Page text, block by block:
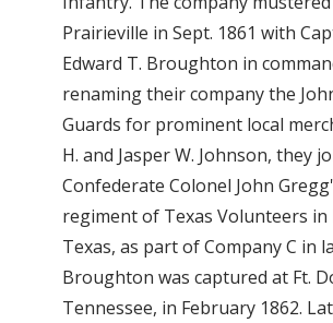
Prairieville in Sept. 1861 with
Edward T. Broughton in
renaming their company the
Guards for prominent local
H. and Jasper W. Johnson, they
Confederate Colonel John
regiment of Texas Volunteers in
Texas, as part of Company C in
Broughton was captured at Ft.
Tennessee, in February 1862.